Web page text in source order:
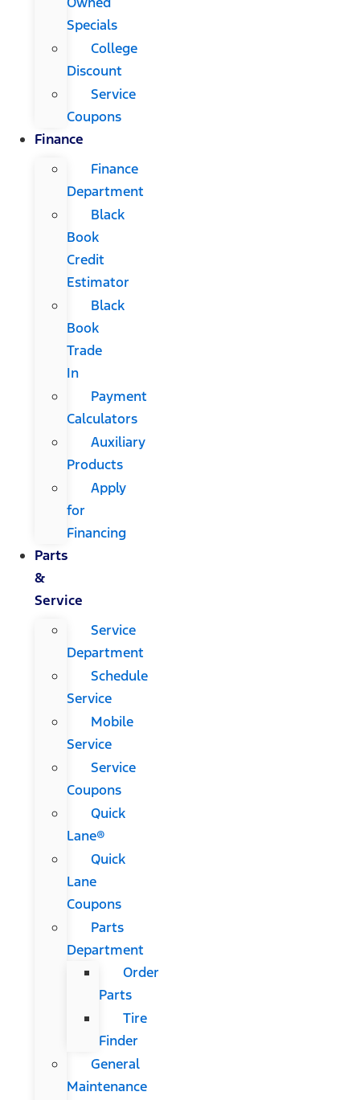
Specials
College
Discount
Service
Coupons
Finance
Finance
Department
Black
Book
Credit
Estimator
Black
Book
Trade
In
Payment
Calculators
Auxiliary
Products
Apply
for
Financing
Parts
&
Service
Service
Department
Schedule
Service
Mobile
Service
Service
Coupons
Quick
Lane®
Quick
Lane
Coupons
Parts
Department
Order
Parts
Tire
Finder
General
Maintenance